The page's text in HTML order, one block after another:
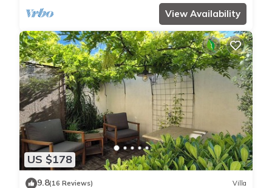
View Availability
US $178
9.8(16 Reviews) Villa